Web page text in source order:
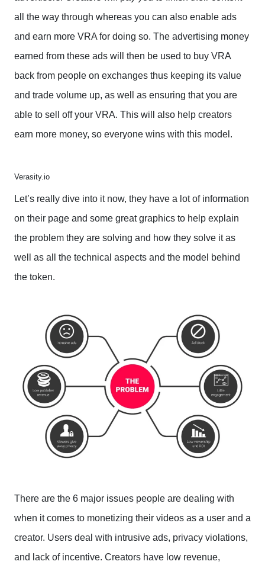
all the way through whereas you can also enable ads
and earn more VRA for doing so. The advertising money
earned from these ads will then be used to buy VRA
back from people on exchanges thus keeping its value
and trade volume up, as well as ensuring that you are
able to sell off your VRA. This will also help creators
earn more money, so everyone wins with this model.
Verasity.io
Let’s really dive into it now, they have a lot of information
on their page and some great graphics to help explain
the problem they are solving and how they solve it as
well as all the technical aspects and the model behind
the token.
There are the 6 major issues people are dealing with
when it comes to monetizing their videos as a user and a
creator. Users deal with intrusive ads, privacy violations,
and lack of incentive. Creators have low revenue,